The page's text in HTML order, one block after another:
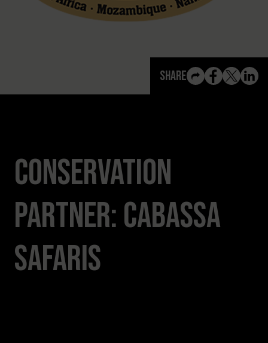
View All Content
Share
Conservation
Partner: Cabassa
Safaris